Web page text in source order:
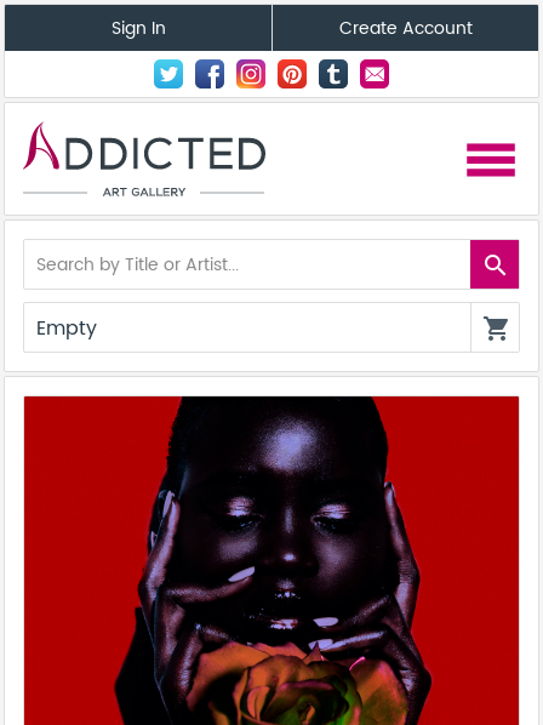
Sign In Create Account
menu
search
Empty shopping_cart